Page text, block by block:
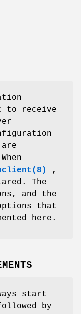
to receive
,
The
and the
that
here.
start
by